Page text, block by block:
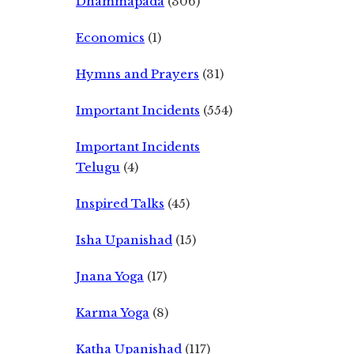
Economics (1)
Hymns and Prayers (31)
Important Incidents (554)
Important Incidents
Telugu (4)
Inspired Talks (45)
Isha Upanishad (15)
Jnana Yoga (17)
Karma Yoga (8)
Katha Upanishad (117)